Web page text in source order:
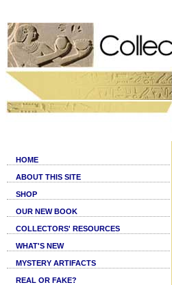
HOME
ABOUT THIS SITE
SHOP
OUR NEW BOOK
COLLECTORS' RESOURCES
WHAT'S NEW
MYSTERY ARTIFACTS
REAL OR FAKE?